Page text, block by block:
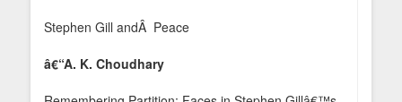
Stephen Gill andÂ Peace
â€“A. K. Choudhary